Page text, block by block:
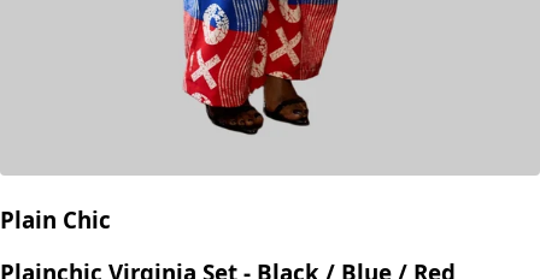
Plain Chic
Plainchic Virginia Set - Black / Blue / Red